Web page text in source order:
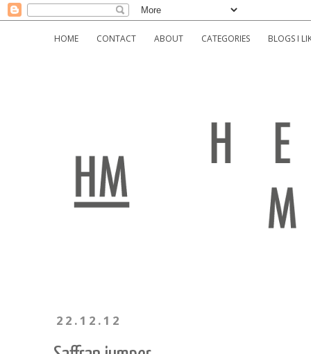
HOME CONTACT ABOUT CATEGORIES BLOGS I
22.12.12